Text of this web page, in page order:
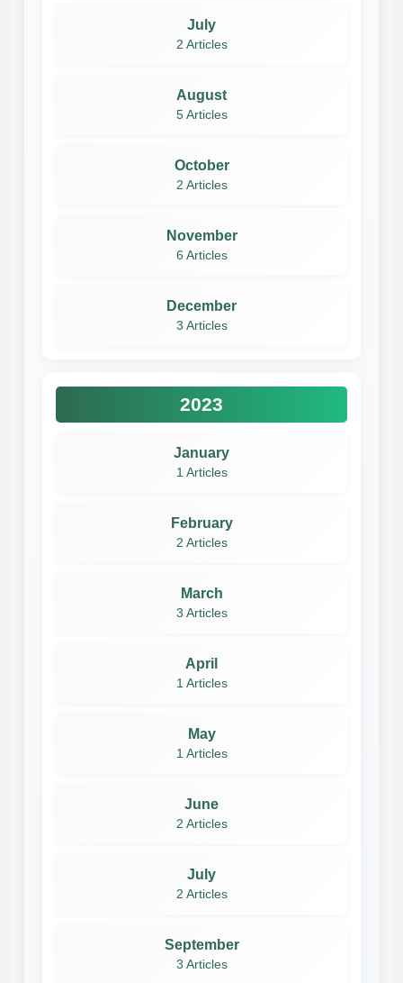
July
2 Articles
August
5 Articles
October
2 Articles
November
6 Articles
December
3 Articles
2023
January
1 Articles
February
2 Articles
March
3 Articles
April
1 Articles
May
1 Articles
June
2 Articles
July
2 Articles
September
3 Articles